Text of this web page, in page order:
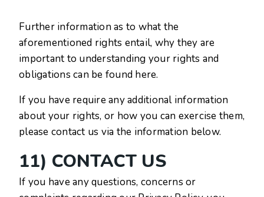
Further information as to what the
aforementioned rights entail, why they are
important to understanding your rights and
obligations can be found here.
If you have require any additional information
about your rights, or how you can exercise them,
please contact us via the information below.
11) CONTACT US
If you have any questions, concerns or